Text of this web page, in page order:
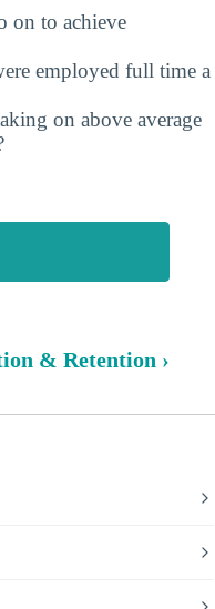
on to achieve
employed full time a
on above average
& Retention ›